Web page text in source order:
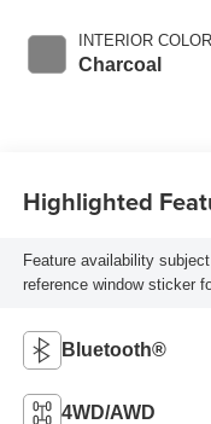
INTERIOR COLOR
Charcoal
Highlighted
Feature availability
reference window sticker
Bluetooth®
4WD/AWD